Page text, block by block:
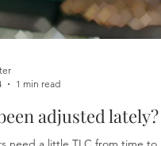
1 min read
adjusted lately?